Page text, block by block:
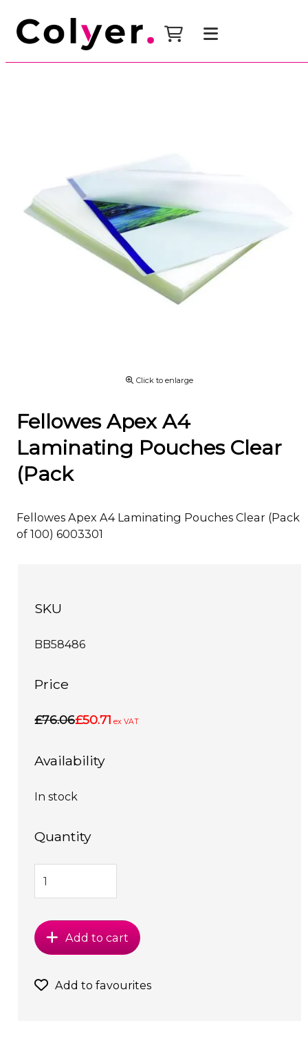
Click to enlarge
Fellowes Apex A4
Laminating Pouches Clear
(Pack
Fellowes Apex A4 Laminating Pouches Clear (Pack
of 100) 6003301
SKU
BB58486
Price
£76.06£50.71 ex VAT
Availability
In stock
Quantity
Add to cart
Add to favourites